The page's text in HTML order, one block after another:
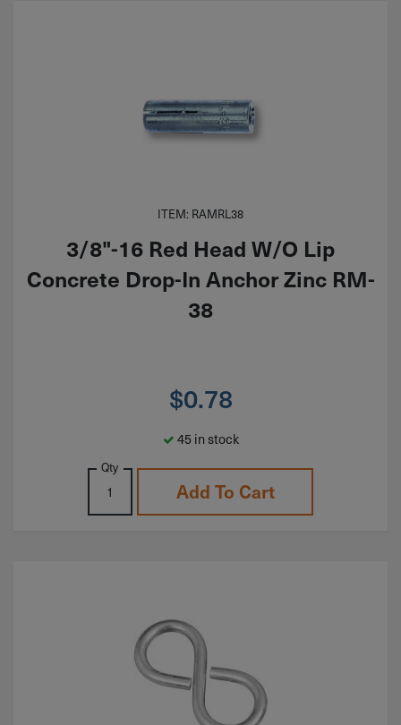
ITEM: RAMRL38
3/8"-16 Red Head W/O Lip
Concrete Drop-In Anchor Zinc RM-
38
$0.78
45 in stock
Qty
Add To Cart